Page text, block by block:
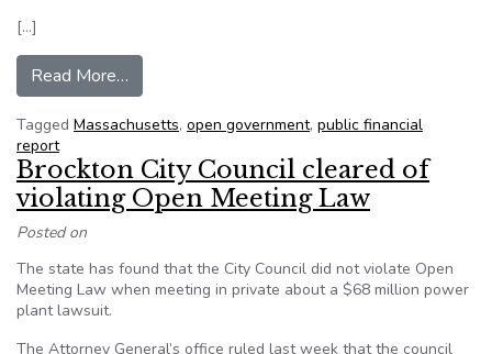
[…]
Read More…
Tagged Massachusetts, open government, public financial
report
Brockton City Council cleared of
violating Open Meeting Law
Posted on
The state has found that the City Council did not violate Open
Meeting Law when meeting in private about a $68 million power
plant lawsuit.
The Attorney General’s office ruled last week that the council